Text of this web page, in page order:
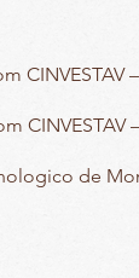
CINVESTAV
CINVESTAV
de